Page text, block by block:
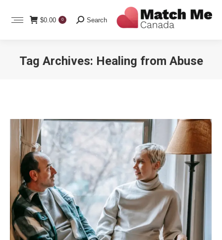
$0.00 0 Search:
Search
Tag Archives: Healing from Abuse